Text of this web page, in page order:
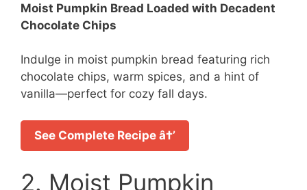
Moist Pumpkin Bread Loaded with Decadent
Chocolate Chips
Indulge in moist pumpkin bread featuring rich
chocolate chips, warm spices, and a hint of
vanilla—perfect for cozy fall days.
See Complete Recipe â†’
2. Moist Pumpkin